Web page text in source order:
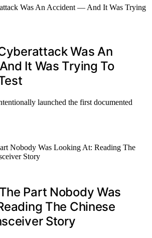
Was An
It Was Trying To
launched the first documented
Part Nobody Was
The Chinese
Story